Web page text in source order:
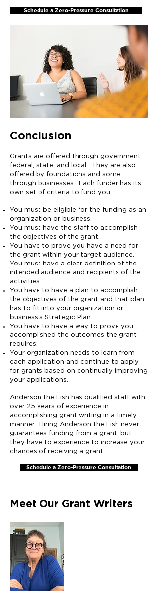
Schedule a Zero-Pressure Consultation
Conclusion
Grants are offered through government
federal, state, and local. They are also
offered by foundations and some
through businesses. Each funder has its
own set of criteria to fund you.
You must be eligible for the funding as an
organization or business.
You must have the staff to accomplish
the objectives of the grant.
You have to prove you have a need for
the grant within your target audience.
You must have a clear definition of the
intended audience and recipients of the
activities.
You have to have a plan to accomplish
the objectives of the grant and that plan
has to fit into your organization or
business's Strategic Plan.
You have to have a way to prove you
accomplished the outcomes the grant
requires.
Your organization needs to learn from
each application and continue to apply
for grants based on continually improving
your applications.
Anderson the Fish has qualified staff with
over 25 years of experience in
accomplishing grant writing in a timely
manner. Hiring Anderson the Fish never
guarantees funding from a grant, but
they have to experience to increase your
chances of receiving a grant.
Schedule a Zero-Pressure Consultation
Meet Our Grant Writers